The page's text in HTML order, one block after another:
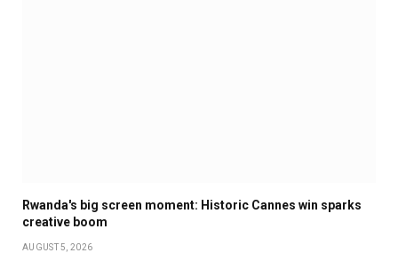
Rwanda's big screen moment: Historic Cannes win sparks
creative boom
AUGUST 5, 2026